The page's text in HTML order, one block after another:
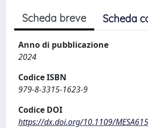
Scheda breve Scheda
Anno di pubblicazione
2024
Codice ISBN
979-8-3315-1623-9
Codice DOI
https://dx.doi.org/10.1109/